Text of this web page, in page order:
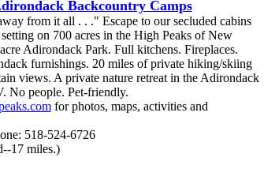
Backcountry Camps
from it all . . ." Escape to our secluded cabins
on 700 acres in the High Peaks of New
Adirondack Park. Full kitchens. Fireplaces.
furnishings. 20 miles of private hiking/skiing
views. A private nature retreat in the Adirondack
No people. Pet-friendly.
for photos, maps, activities and
518-524-6726
17 miles.)